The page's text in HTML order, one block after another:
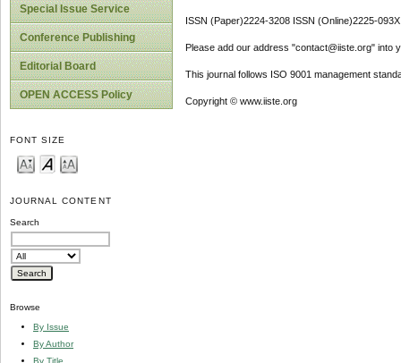
Special Issue Service
Conference Publishing
Editorial Board
OPEN ACCESS Policy
FONT SIZE
JOURNAL CONTENT
Search
Browse
By Issue
By Author
By Title
ISSN (Paper)2224-3208 ISSN (Online)2225-093X
Please add our address "contact@iiste.org" into
This journal follows ISO 9001 management
Copyright © www.iiste.org